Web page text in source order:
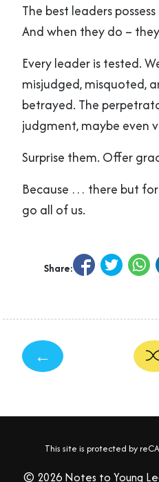
The best leaders
And when they do –
Every leader is tested.
misjudged, misquoted,
betrayed. The
judgment, maybe even
Surprise them. Offer
Because … there but
go all of us.
Share:
←
© 2026 Notes to Young
This site is protected by